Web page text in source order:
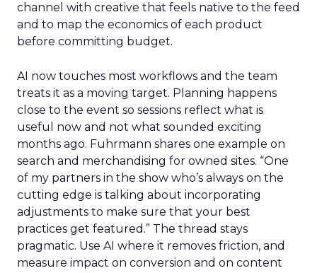
channel with creative that feels native to the feed
and to map the economics of each product
before committing budget.
AI now touches most workflows and the team
treats it as a moving target. Planning happens
close to the event so sessions reflect what is
useful now and not what sounded exciting
months ago. Fuhrmann shares one example on
search and merchandising for owned sites. “One
of my partners in the show who’s always on the
cutting edge is talking about incorporating
adjustments to make sure that your best
practices get featured.” The thread stays
pragmatic. Use AI where it removes friction, and
measure impact on conversion and on content